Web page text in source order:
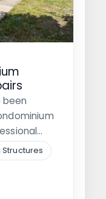
been
the…
Structures